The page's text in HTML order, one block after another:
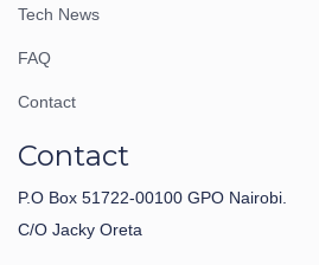
Tech News
FAQ
Contact
Contact
P.O Box 51722-00100 GPO Nairobi.
C/O Jacky Oreta